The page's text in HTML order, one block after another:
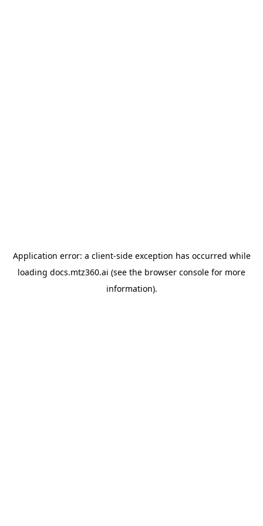
Application error: a client-side exception has occurred while
loading docs.mtz360.ai (see the browser console for more
information).